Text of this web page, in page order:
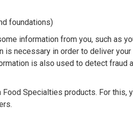
foundations)
information from you, such as
is necessary in order to deliver
is also used to detect fraud
Specialties products. For this,